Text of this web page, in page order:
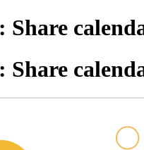
Share
Share